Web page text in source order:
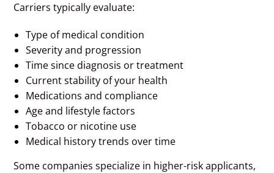
Carriers typically evaluate:
Type of medical condition
Severity and progression
Time since diagnosis or treatment
Current stability of your health
Medications and compliance
Age and lifestyle factors
Tobacco or nicotine use
Medical history trends over time
Some companies specialize in higher-risk applicants,